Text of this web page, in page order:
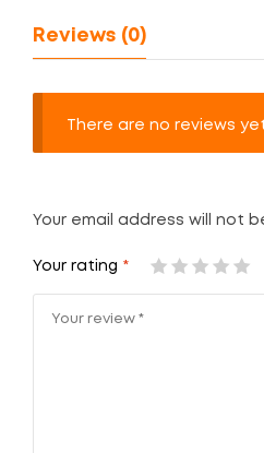
Reviews (0)
There are no reviews
Your email address will not
Your rating *